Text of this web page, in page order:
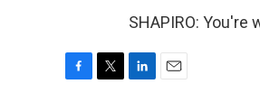
SHAPIRO: You're